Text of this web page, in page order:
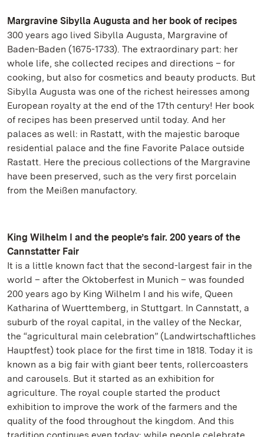
Margravine Sibylla Augusta and her book of recipes
300 years ago lived Sibylla Augusta, Margravine of
Baden-Baden (1675-1733). The extraordinary part: her
whole life, she collected recipes and directions – for
cooking, but also for cosmetics and beauty products. But
Sibylla Augusta was one of the richest heiresses among
European royalty at the end of the 17th century! Her book
of recipes has been preserved until today. And her
palaces as well: in Rastatt, with the majestic baroque
residential palace and the fine Favorite Palace outside
Rastatt. Here the precious collections of the Margravine
have been preserved, such as the very first porcelain
from the Meißen manufactory.
King Wilhelm I and the people’s fair. 200 years of the
Cannstatter Fair
It is a little known fact that the second-largest fair in the
world – after the Oktoberfest in Munich – was founded
200 years ago by King Wilhelm I and his wife, Queen
Katharina of Wuerttemberg, in Stuttgart. In Cannstatt, a
suburb of the royal capital, in the valley of the Neckar,
the “agricultural main celebration” (Landwirtschaftliches
Hauptfest) took place for the first time in 1818. Today it is
known as a big fair with giant beer tents, rollercoasters
and carousels. But it started as an exhibition for
agriculture. The royal couple started the product
exhibition to improve the work of the farmers and the
quality of the food throughout the kingdom. And this